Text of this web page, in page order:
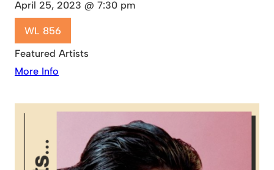
April 25, 2023 @ 7:30 pm
WL 856
Featured Artists
More Info